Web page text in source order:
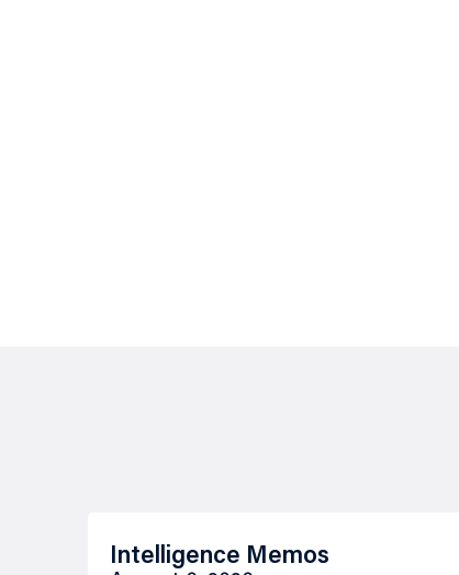
Intelligence Memos